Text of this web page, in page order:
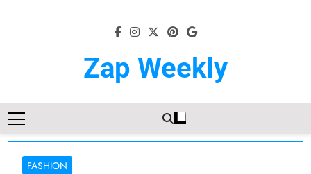
Zap Weekly
Lifestyle Insights
FASHION